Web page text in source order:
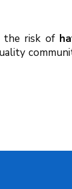
the risk of